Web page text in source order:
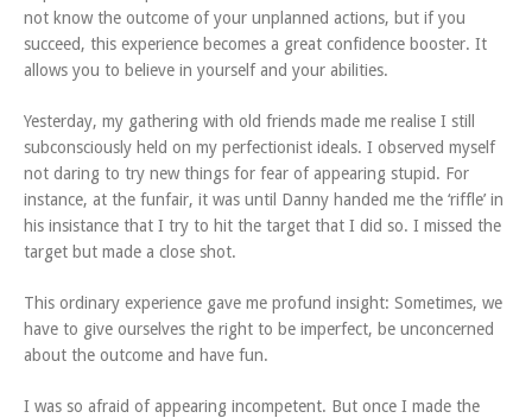
not know the outcome of your unplanned actions, but if you
succeed, this experience becomes a great confidence booster. It
allows you to believe in yourself and your abilities.
Yesterday, my gathering with old friends made me realise I still
subconsciously held on my perfectionist ideals. I observed myself
not daring to try new things for fear of appearing stupid. For
instance, at the funfair, it was until Danny handed me the ‘riffle’ in
his insistance that I try to hit the target that I did so. I missed the
target but made a close shot.
This ordinary experience gave me profund insight: Sometimes, we
have to give ourselves the right to be imperfect, be unconcerned
about the outcome and have fun.
I was so afraid of appearing incompetent. But once I made the